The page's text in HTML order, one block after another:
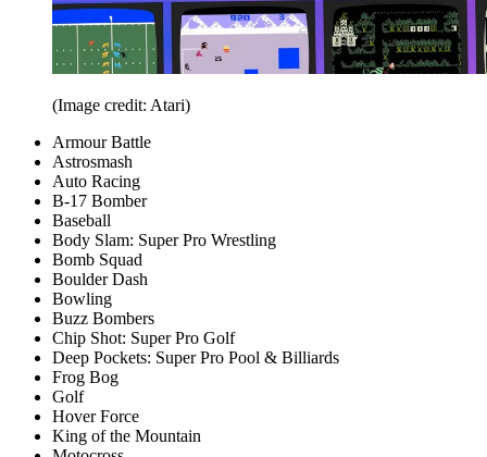
(Image credit: Atari)
Armour Battle
Astrosmash
Auto Racing
B-17 Bomber
Baseball
Body Slam: Super Pro Wrestling
Bomb Squad
Boulder Dash
Bowling
Buzz Bombers
Chip Shot: Super Pro Golf
Deep Pockets: Super Pro Pool & Billiards
Frog Bog
Golf
Hover Force
King of the Mountain